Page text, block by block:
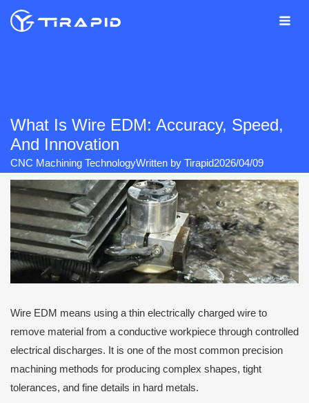
Skip
What Is Wire EDM: Accuracy, Speed,
And Innovation
CNC Machining TechnologyWritten by Tirapid2026/04/09
Wire EDM means using a thin electrically charged wire to
remove material from a conductive workpiece through controlled
electrical discharges. It is one of the most common precision
machining methods for producing complex shapes, tight
tolerances, and fine details in hard metals.